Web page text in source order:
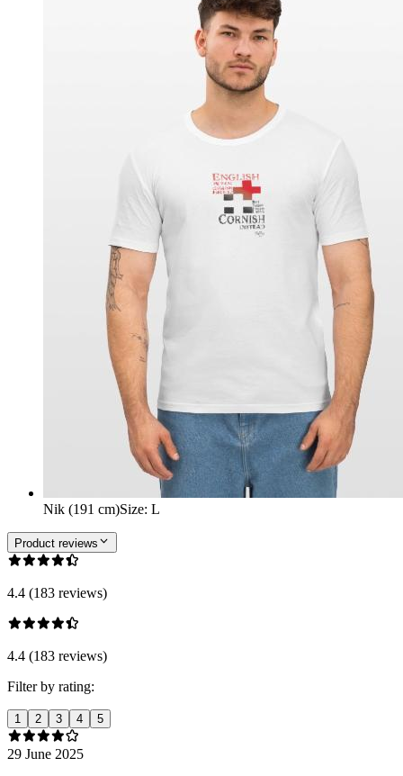
Nik (191 cm)Size: L
Product reviews
4.4 (183 reviews)
4.4 (183 reviews)
Filter by rating:
1 2 3 4 5
29 June 2025